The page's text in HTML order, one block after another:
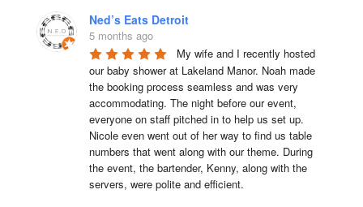
Ned’s Eats Detroit
5 months ago
My wife and I recently hosted
our baby shower at Lakeland Manor. Noah made
the booking process seamless and was very
accommodating. The night before our event,
everyone on staff pitched in to help us set up.
Nicole even went out of her way to find us table
numbers that went along with our theme. During
the event, the bartender, Kenny, along with the
servers, were polite and efficient.